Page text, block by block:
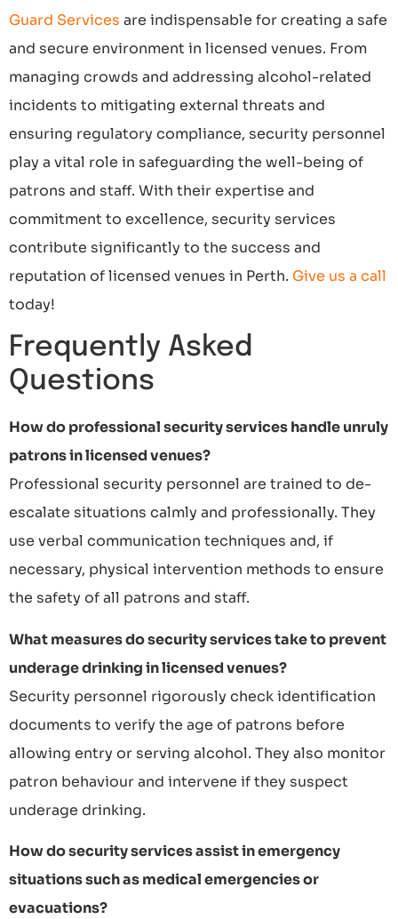
Guard Services are indispensable for creating a safe
and secure environment in licensed venues. From
managing crowds and addressing alcohol-related
incidents to mitigating external threats and
ensuring regulatory compliance, security personnel
play a vital role in safeguarding the well-being of
patrons and staff. With their expertise and
commitment to excellence, security services
contribute significantly to the success and
reputation of licensed venues in Perth. Give us a call
today!
Frequently Asked
Questions
How do professional security services handle unruly
patrons in licensed venues?
Professional security personnel are trained to de-
escalate situations calmly and professionally. They
use verbal communication techniques and, if
necessary, physical intervention methods to ensure
the safety of all patrons and staff.
What measures do security services take to prevent
underage drinking in licensed venues?
Security personnel rigorously check identification
documents to verify the age of patrons before
allowing entry or serving alcohol. They also monitor
patron behaviour and intervene if they suspect
underage drinking.
How do security services assist in emergency
situations such as medical emergencies or
evacuations?